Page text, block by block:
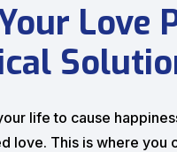
Love
life to cause
love. This is where you